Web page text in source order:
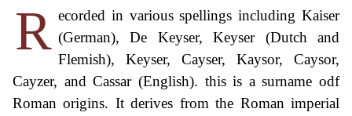
R ecorded in various spellings including Kaiser
(German), De Keyser, Keyser (Dutch and
Flemish), Keyser, Cayser, Kaysor, Caysor,
Cayzer, and Cassar (English). this is a surname odf
Roman origins. It derives from the Roman imperial